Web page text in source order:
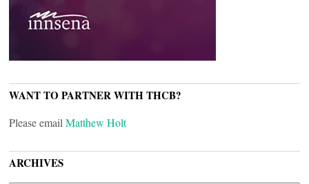
WANT TO PARTNER WITH THCB?
Please email Matthew Holt
ARCHIVES